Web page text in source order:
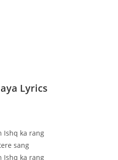
Lyrics
Ishq ka rang
sang
Ishq ka rang